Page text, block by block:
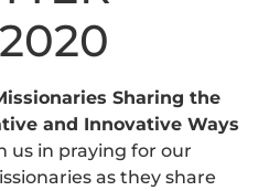
Sharing the
and Innovative Ways
us in praying for our
as they share